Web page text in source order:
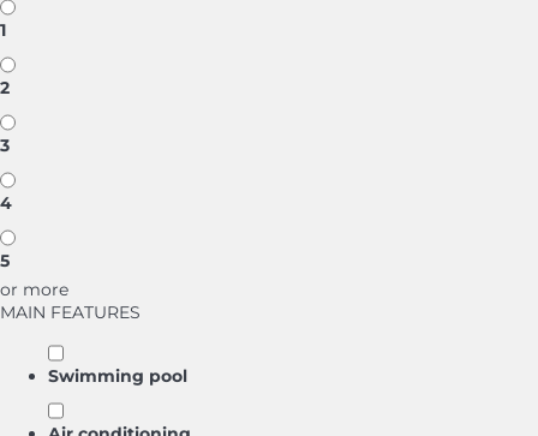
1
2
3
4
5
or more
MAIN FEATURES
Swimming pool